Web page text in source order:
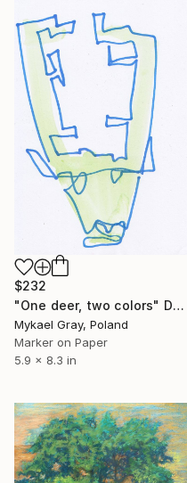
$232
"One deer, two colors" Drawing
Mykael Gray, Poland
Marker on Paper
5.9 x 8.3 in